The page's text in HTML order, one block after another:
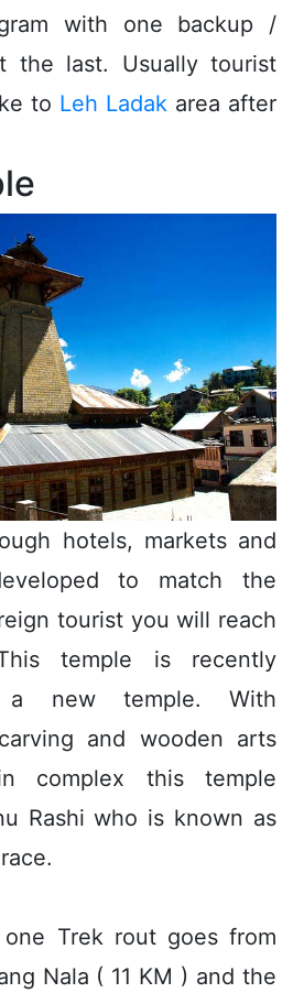
with one backup /
the last. Usually tourist
to Leh Ladak area after
hotels, markets and
to match the
tourist you will reach
temple is recently
a new temple. With
and wooden arts
complex this temple
Rashi who is known as
Trek rout goes from
Nala ( 11 KM ) and the